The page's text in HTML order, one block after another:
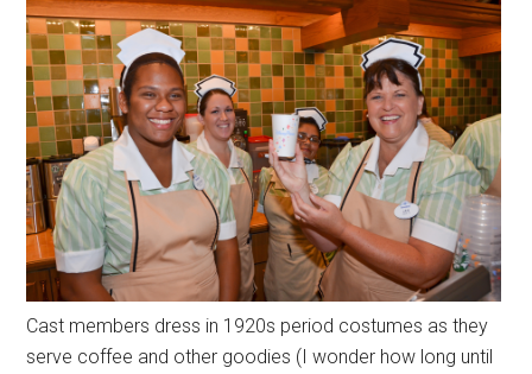
Cast members dress in 1920s period costumes as they
serve coffee and other goodies (I wonder how long until